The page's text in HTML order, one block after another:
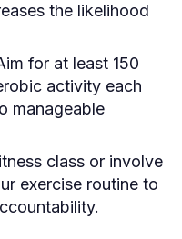
the likelihood
for at least 150
activity each
manageable
class or involve
exercise routine to